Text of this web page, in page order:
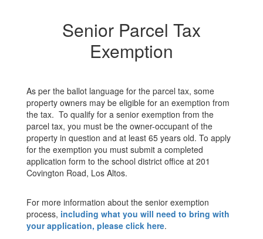
ExemptionSenior Parcel Tax
Exemption
As per the ballot language for the parcel tax, some
property owners may be eligible for an exemption from
the tax. To qualify for a senior exemption from the
parcel tax, you must be the owner-occupant of the
property in question and at least 65 years old. To apply
for the exemption you must submit a completed
application form to the school district office at 201
Covington Road, Los Altos.
For more information about the senior exemption
process, including what you will need to bring with
your application, please click here.